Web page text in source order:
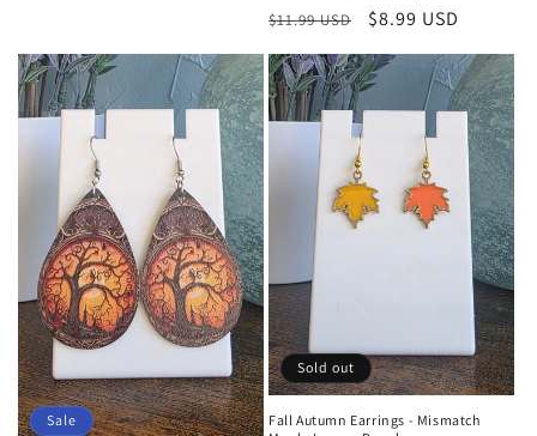
Regular
$11.99 USD
Sale
$8.99 USD
Sale
Sold out
Fall Autumn Earrings - Mismatch